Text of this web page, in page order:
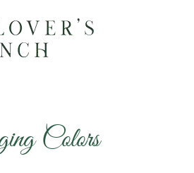
Colors